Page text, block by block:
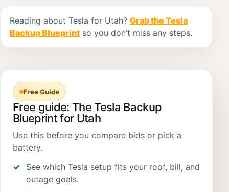
Reading about Tesla for Utah? Grab the Tesla
Backup Blueprint so you don’t miss any steps.
Free Guide
Free guide: The Tesla Backup
Blueprint for Utah
Use this before you compare bids or pick a
battery.
See which Tesla setup fits your roof, bill, and
outage goals.